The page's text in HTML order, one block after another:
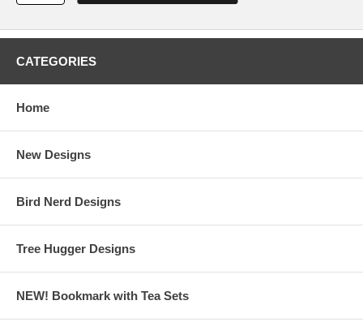
CATEGORIES
Home
New Designs
Bird Nerd Designs
Tree Hugger Designs
NEW! Bookmark with Tea Sets